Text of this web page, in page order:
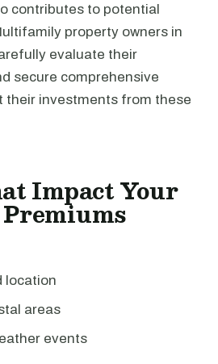
contributes to potential
property owners in
evaluate their
secure comprehensive
their investments from these
Impact Your
location
areas
events